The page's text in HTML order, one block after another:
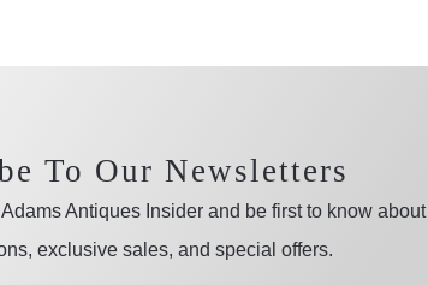
To Our Newsletters
Antiques Insider and be first to know about
exclusive sales, and special offers.